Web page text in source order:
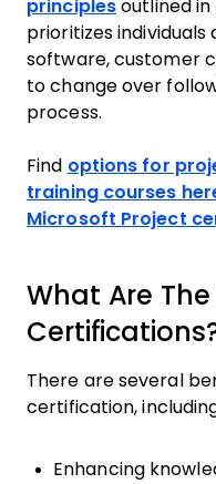
principles outlined in
prioritizes
software, customer
to change over
process.
Find options for
training courses
Microsoft Project
What Are
There are several
certification,
Enhancing